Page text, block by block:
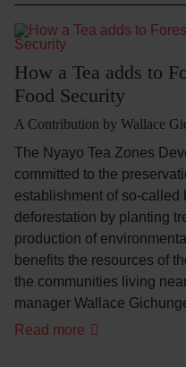
How a Tea adds to
Food Security
A Contribution by Wallace
The Nyayo Tea Zones
committed to the
establishment of so-called
deforestation by planting
production of
benefits the resources of
the communities living
manager Wallace
Read more